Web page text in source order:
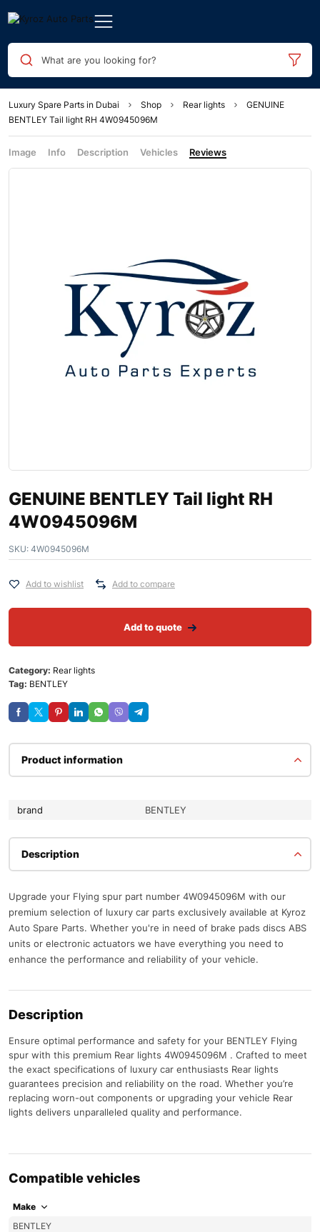
What are you looking for?
Luxury Spare Parts in Dubai Shop Rear lights
GENUINE
BENTLEY Tail light RH 4W0945096M
Image Info Description Vehicles Reviews
GENUINE BENTLEY Tail light RH
4W0945096M
SKU: 4W0945096M
Add to wishlist Add to compare
Add to quote
Category: Rear lights
Tag: BENTLEY
Product information
brand BENTLEY
Description
Upgrade your Flying spur part number 4W0945096M with our
premium selection of luxury car parts exclusively available at Kyroz
Auto Spare Parts. Whether you're in need of brake pads discs ABS
units or electronic actuators we have everything you need to
enhance the performance and reliability of your vehicle.
Description
Ensure optimal performance and safety for your BENTLEY Flying
spur with this premium Rear lights 4W0945096M . Crafted to meet
the exact specifications of luxury car enthusiasts Rear lights
guarantees precision and reliability on the road. Whether you’re
replacing worn-out components or upgrading your vehicle Rear
lights delivers unparalleled quality and performance.
Compatible vehicles
Make
BENTLEY